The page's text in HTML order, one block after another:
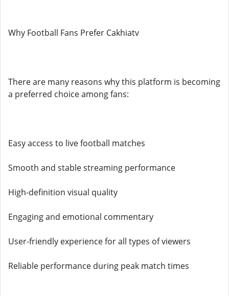
Why Football Fans Prefer Cakhiatv
There are many reasons why this platform is becoming
a preferred choice among fans:
Easy access to live football matches
Smooth and stable streaming performance
High-definition visual quality
Engaging and emotional commentary
User-friendly experience for all types of viewers
Reliable performance during peak match times